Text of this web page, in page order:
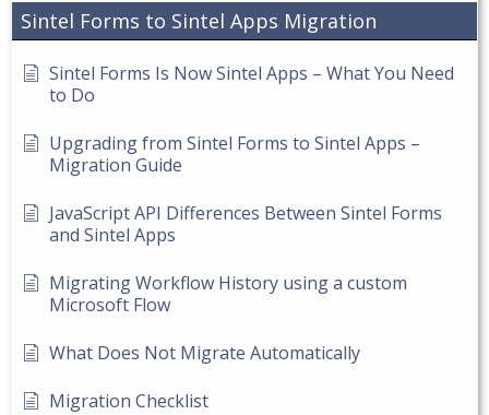
Sintel Forms to Sintel Apps Migration
Sintel Forms Is Now Sintel Apps – What You Need
to Do
Upgrading from Sintel Forms to Sintel Apps –
Migration Guide
JavaScript API Differences Between Sintel Forms
and Sintel Apps
Migrating Workflow History using a custom
Microsoft Flow
What Does Not Migrate Automatically
Migration Checklist